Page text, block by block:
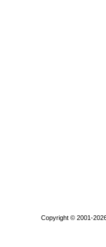
Copyright © 2001-